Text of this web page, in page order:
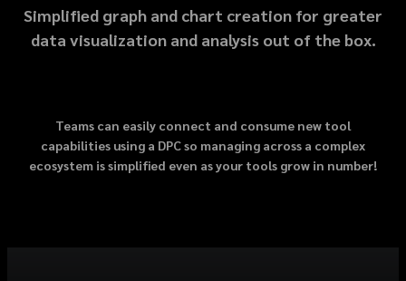
Simplified graph and chart creation for greater
data visualization and analysis out of the box.
Teams can easily connect and consume new tool
capabilities using a DPC so managing across a complex
ecosystem is simplified even as your tools grow in number!